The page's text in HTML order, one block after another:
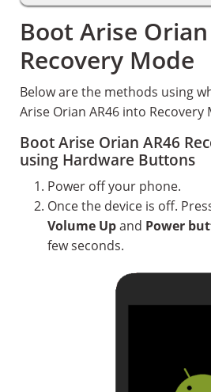
Boot Arise
Recovery Mode
Below are the methods using
Arise Orian AR46 into Recovery
Boot Arise Orian AR46
using Hardware Buttons
Power off your phone.
Once the device is off.
Volume Upand Power
few seconds.